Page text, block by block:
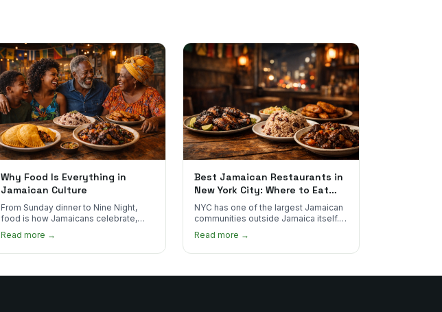
Why Food Is Everything in
Jamaican Culture
From Sunday dinner to Nine Night,
food is how Jamaicans celebrate,
mourn, and stay connected. Here's
why it matters so much.
Read more →
Best Jamaican Restaurants in
New York City: Where to Eat
Real Jamaican Food
NYC has one of the largest Jamaican
communities outside Jamaica itself.
Here's where to find the most
authentic plates in every borough.
Read more →